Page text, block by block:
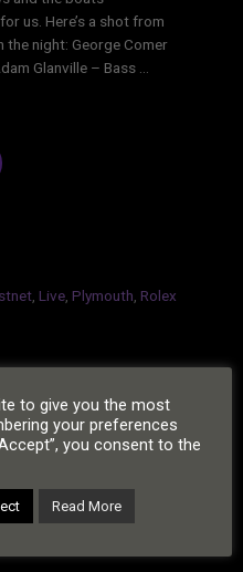
us. Here’s a shot from
the night: George Comer
Glanville – Bass …
Live Plymouth Rolex
Next
Page
to give you the most
your preferences
you consent to the
Read More